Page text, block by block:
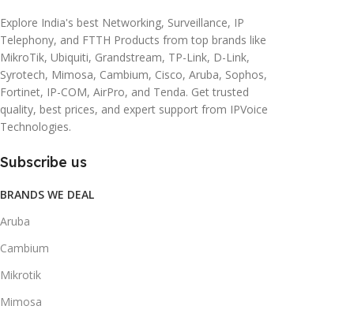
Explore India's best Networking, Surveillance, IP
Telephony, and FTTH Products from top brands like
MikroTik, Ubiquiti, Grandstream, TP-Link, D-Link,
Syrotech, Mimosa, Cambium, Cisco, Aruba, Sophos,
Fortinet, IP-COM, AirPro, and Tenda. Get trusted
quality, best prices, and expert support from IPVoice
Technologies.
Subscribe us
BRANDS WE DEAL
Aruba
Cambium
Mikrotik
Mimosa